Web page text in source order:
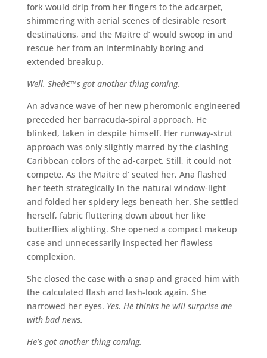
fork would drip from her fingers to the adcarpet,
shimmering with aerial scenes of desirable resort
destinations, and the Maitre d’ would swoop in and
rescue her from an interminably boring and
extended breakup.
Well. Sheâ€™s got another thing coming.
An advance wave of her new pheromonic engineered
preceded her barracuda-spiral approach. He
blinked, taken in despite himself. Her runway-strut
approach was only slightly marred by the clashing
Caribbean colors of the ad-carpet. Still, it could not
compete. As the Maitre d’ seated her, Ana flashed
her teeth strategically in the natural window-light
and folded her spidery legs beneath her. She settled
herself, fabric fluttering down about her like
butterflies alighting. She opened a compact makeup
case and unnecessarily inspected her flawless
complexion.
She closed the case with a snap and graced him with
the calculated flash and lash-look again. She
narrowed her eyes. Yes. He thinks he will surprise me
with bad news.
He’s got another thing coming.